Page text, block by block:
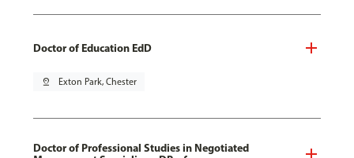
Doctor of Education EdD
pin_drop Exton Park, Chester
Doctor of Professional Studies in Negotiated